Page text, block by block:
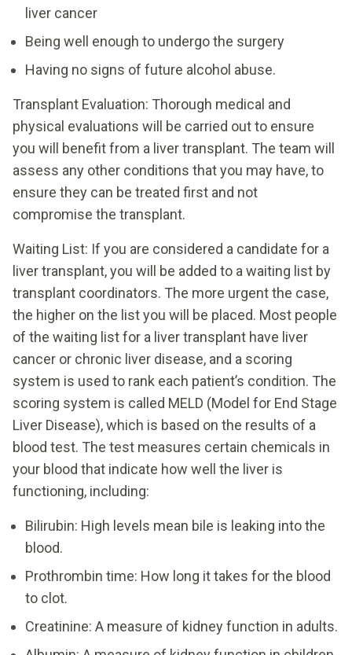
liver cancer
Being well enough to undergo the surgery
Having no signs of future alcohol abuse.
Transplant Evaluation: Thorough medical and
physical evaluations will be carried out to ensure
you will benefit from a liver transplant. The team will
assess any other conditions that you may have, to
ensure they can be treated first and not
compromise the transplant.
Waiting List: If you are considered a candidate for a
liver transplant, you will be added to a waiting list by
transplant coordinators. The more urgent the case,
the higher on the list you will be placed. Most people
of the waiting list for a liver transplant have liver
cancer or chronic liver disease, and a scoring
system is used to rank each patient’s condition. The
scoring system is called MELD (Model for End Stage
Liver Disease), which is based on the results of a
blood test. The test measures certain chemicals in
your blood that indicate how well the liver is
functioning, including:
Bilirubin: High levels mean bile is leaking into the
blood.
Prothrombin time: How long it takes for the blood
to clot.
Creatinine: A measure of kidney function in adults.